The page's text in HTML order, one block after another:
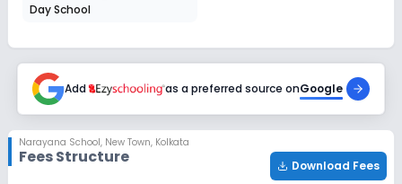
Class 5
Session
2027-2028
Enquire Now
Class 6
Session
2027-2028
Day School
Add as a preferred source onGoogle
Narayana School, New Town, Kolkata
Fees Structure Download Fees